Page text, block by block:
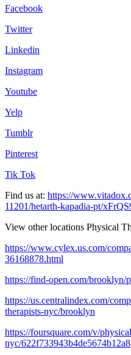
Facebook
Twitter
Linkedin
Instagram
Youtube
Yelp
Tumblr
Pinterest
Tik Tok
Find us at: https://
11201/hetarth-kapadia-pt/
View other locations Physical
https://www.cylex.us.com/
36168878.html
https://find-open.com/brooklyn/
https://us.centralindex.com/
therapists-nyc/brooklyn
https://foursquare.com/v/
nyc/